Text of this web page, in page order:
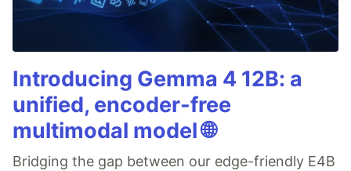
Introducing Gemma 4 12B: a
unified, encoder-free
multimodal model 🌐
Bridging the gap between our edge-friendly E4B